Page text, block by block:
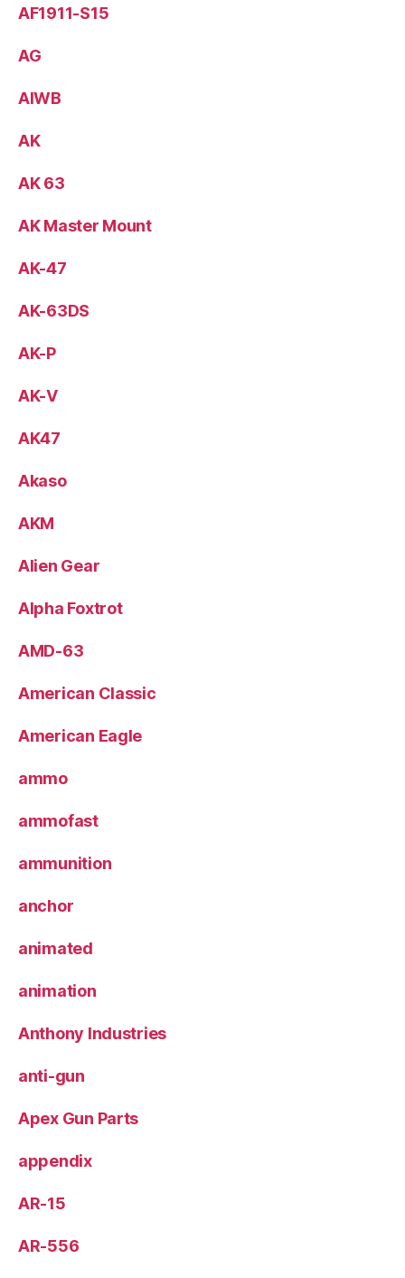
AF1911-S15
AG
AIWB
AK
AK 63
AK Master Mount
AK-47
AK-63DS
AK-P
AK-V
AK47
Akaso
AKM
Alien Gear
Alpha Foxtrot
AMD-63
American Classic
American Eagle
ammo
ammofast
ammunition
anchor
animated
animation
Anthony Industries
anti-gun
Apex Gun Parts
appendix
AR-15
AR-556